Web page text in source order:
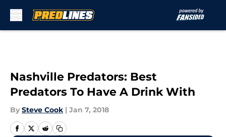
Nashville Predators: Best
Predators To Have A Drink With
By Steve Cook | Jan 7, 2018